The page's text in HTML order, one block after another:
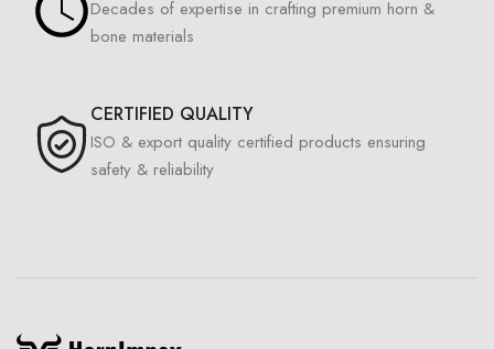
Decades of expertise in crafting premium horn &
bone materials
CERTIFIED QUALITY
ISO & export quality certified products ensuring
safety & reliability